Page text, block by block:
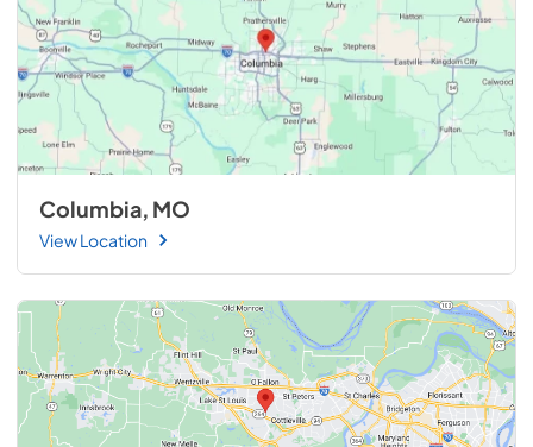
Columbia, MO
View Location